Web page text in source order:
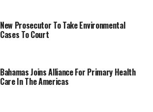
New Prosecutor To Take Environmental
Cases To Court
Bahamas Joins Alliance For Primary Health
Care In The Americas